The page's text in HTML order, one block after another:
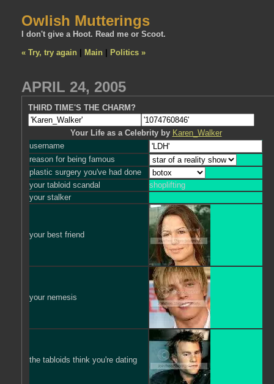
Owlish Mutterings
I don't give a Hoot. Read me or Scoot.
« Try, try again
Main Politics »
APRIL 24, 2005
THIRD TIME'S THE CHARM?
Your Life as a Celebrity by Karen_Walker
username
reason for being famous
plastic surgery you've had done
your tabloid scandal
shoplifting
your stalker
your best friend
your nemesis
the tabloids think you're dating